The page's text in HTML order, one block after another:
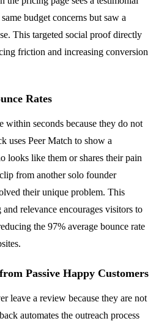
budget concerns but saw a
This targeted social proof directly
friction and increasing conversion
Rates
within seconds because they do not
uses Peer Match to show a
looks like them or shares their pain
from another solo founder
their unique problem. This
relevance encourages visitors to
the 97% average bounce rate
Passive Happy Customers
leave a review because they are not
automates the outreach process